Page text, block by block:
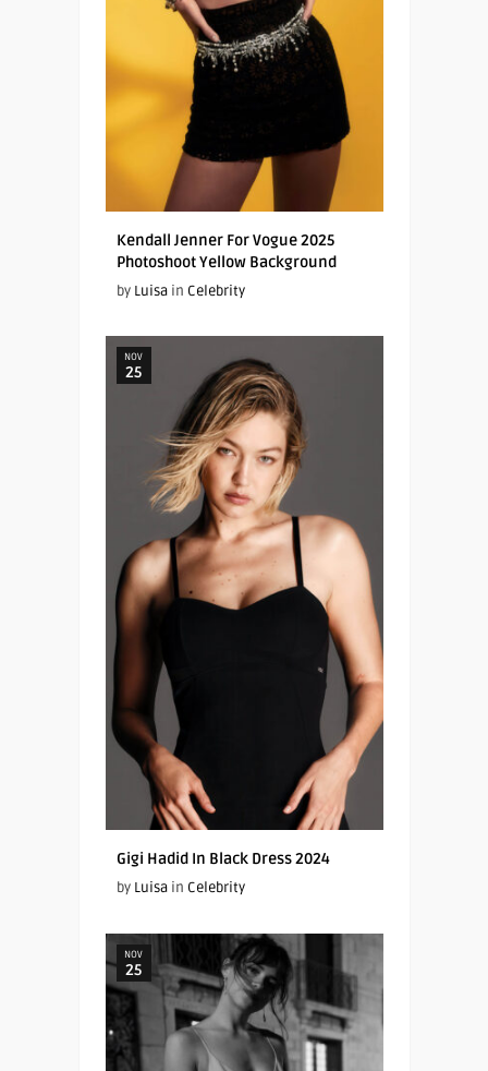
Kendall Jenner For Vogue 2025
Photoshoot Yellow Background
by Luisain Celebrity
NOV
25
Gigi Hadid In Black Dress 2024
by Luisain Celebrity
NOV
25